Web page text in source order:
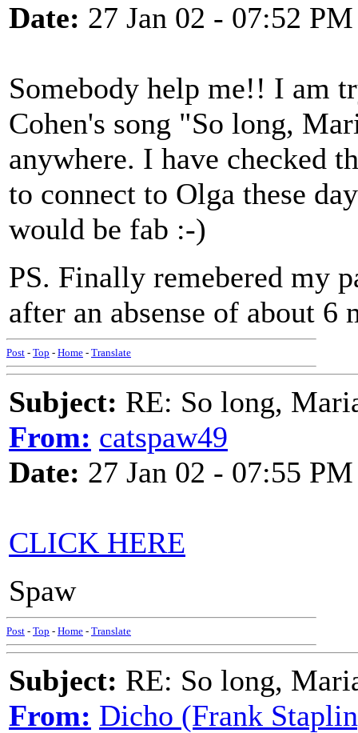
Date: 27 Jan 02 - 07:52 PM
Somebody help me!! I am
Cohen's song "So long,
anywhere. I have checked
to connect to Olga these
would be fab :-)
PS. Finally remebered my
after an absense of about 6
Post - Top - Home - Translate
Subject: RE: So long,
From: catspaw49
Date: 27 Jan 02 - 07:55 PM
CLICK HERE
Spaw
Post - Top - Home - Translate
Subject: RE: So long,
From: Dicho (Frank